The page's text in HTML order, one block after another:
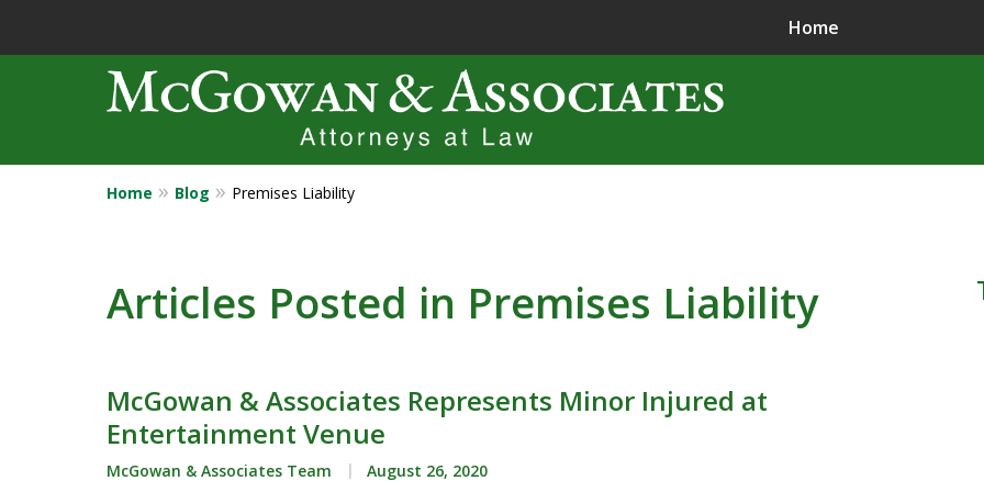
Home
Catastrophic injury Litigation
Contact Us Now
Home Blog Premises Liability
Articles Posted in Premises Liability
McGowan & Associates Represents Minor Injured at
Entertainment Venue
McGowan & Associates Team August 26, 2020